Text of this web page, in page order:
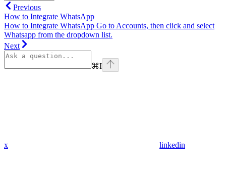
Previous
How to Integrate WhatsApp
How to Integrate WhatsApp Go to Accounts, then click and select
Whatsapp from the dropdown list.
Next
⌘I
x linkedin